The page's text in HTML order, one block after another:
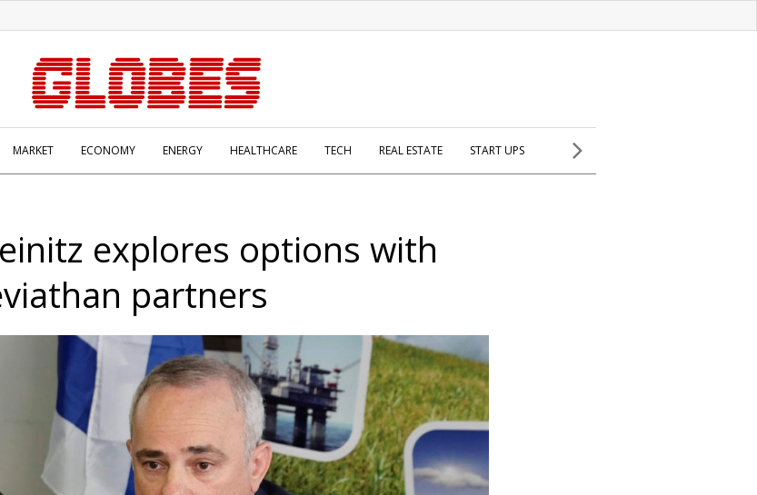
MARKET ECONOMY ENERGY HEALTHCARE TECH REAL ESTATE START UPS
explores options with
partners